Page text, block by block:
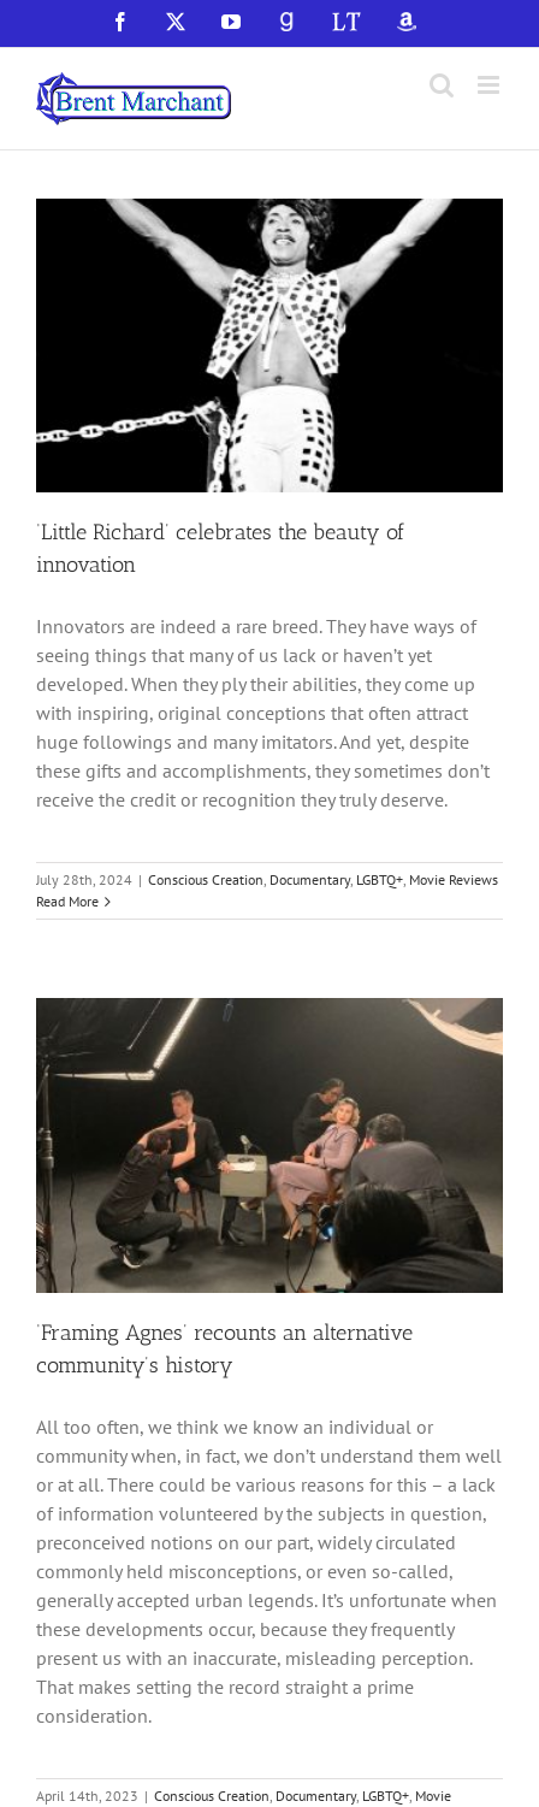
to
content
Facebook YouTubeGoodReadsLibraryThingAmazon
‘Little Richard’ celebrates the beauty of
innovation
Innovators are indeed a rare breed. They have ways of
seeing things that many of us lack or haven’t yet
developed. When they ply their abilities, they come up
with inspiring, original conceptions that often attract
huge followings and many imitators. And yet, despite
these gifts and accomplishments, they sometimes don’t
receive the credit or recognition they truly deserve.
July 28th, 2024 | Conscious Creation, Documentary, LGBTQ+, Movie Reviews
Read More
‘Framing Agnes’ recounts an alternative
community’s history
All too often, we think we know an individual or
community when, in fact, we don’t understand them well
or at all. There could be various reasons for this – a lack
of information volunteered by the subjects in question,
preconceived notions on our part, widely circulated
commonly held misconceptions, or even so-called,
generally accepted urban legends. It’s unfortunate when
these developments occur, because they frequently
present us with an inaccurate, misleading perception.
That makes setting the record straight a prime
consideration.
April 14th, 2023 | Conscious Creation, Documentary, LGBTQ+, Movie